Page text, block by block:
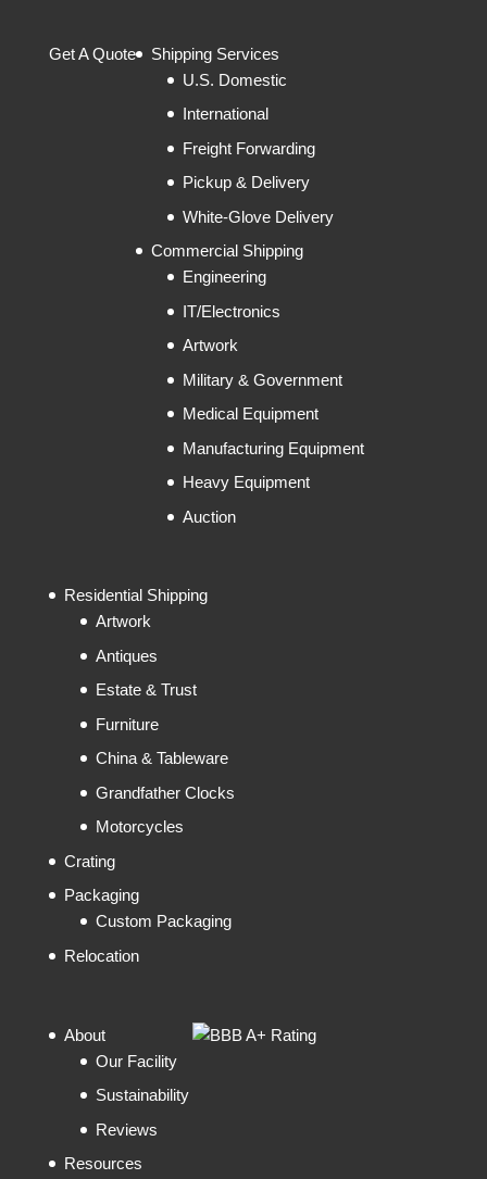
Get A Quote
Shipping Services
U.S. Domestic
International
Freight Forwarding
Pickup & Delivery
White-Glove Delivery
Commercial Shipping
Engineering
IT/Electronics
Artwork
Military & Government
Medical Equipment
Manufacturing Equipment
Heavy Equipment
Auction
Residential Shipping
Artwork
Antiques
Estate & Trust
Furniture
China & Tableware
Grandfather Clocks
Motorcycles
Crating
Packaging
Custom Packaging
Relocation
About
Our Facility
Sustainability
Reviews
Resources